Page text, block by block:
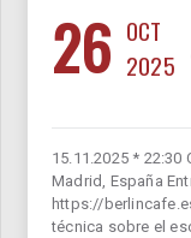
26 OCT
2025
15.11.2025 * 22:30
Madrid, España
https://
técnica sobre el